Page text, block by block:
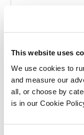
This website uses
We use cookies to
and measure our
all, or choose by
is in our Cookie